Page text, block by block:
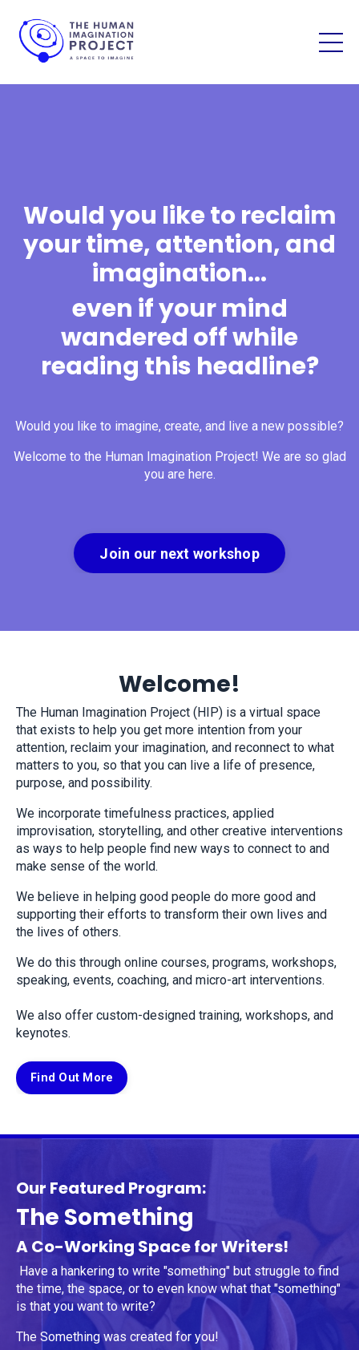
Would you like to reclaim
your time, attention, and
imagination...
even if your mind
wandered off while
reading this headline?
Would you like to imagine, create, and live a new possible?
Welcome to the Human Imagination Project! We are so glad
you are here.
Join our next workshop
Welcome!
The Human Imagination Project (HIP) is a virtual space
that exists to help you get more intention from your
attention, reclaim your imagination, and reconnect to what
matters to you, so that you can live a life of presence,
purpose, and possibility.
We incorporate timefulness practices, applied
improvisation, storytelling, and other creative interventions
as ways to help people find new ways to connect to and
make sense of the world.
We believe in helping good people do more good and
supporting their efforts to transform their own lives and
the lives of others.
We do this through online courses, programs, workshops,
speaking, events, coaching, and micro-art interventions.
We also offer custom-designed training, workshops, and
keynotes.
Find Out More
Our Featured Program:
The Something
A Co-Working Space for Writers!
Have a hankering to write "something" but struggle to find
the time, the space, or to even know what that "something"
is that you want to write?
The Something was created for you!